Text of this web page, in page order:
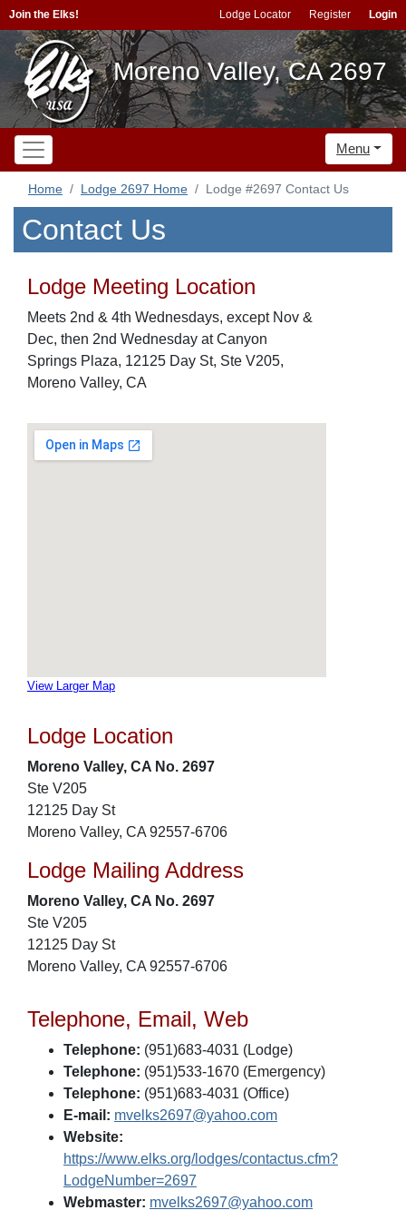
Join the Elks! Lodge Locator Register Login
Moreno Valley, CA 2697
Menu
Home Lodge 2697 Home Lodge #2697 Contact Us
Contact Us
Lodge Meeting Location
Meets 2nd & 4th Wednesdays, except Nov &
Dec, then 2nd Wednesday at Canyon
Springs Plaza, 12125 Day St, Ste V205,
Moreno Valley, CA
View Larger Map
Lodge Location
Moreno Valley, CA No. 2697
Ste V205
12125 Day St
Moreno Valley, CA 92557-6706
Lodge Mailing Address
Moreno Valley, CA No. 2697
Ste V205
12125 Day St
Moreno Valley, CA 92557-6706
Telephone, Email, Web
Telephone: (951)683-4031 (Lodge)
Telephone: (951)533-1670 (Emergency)
Telephone: (951)683-4031 (Office)
E-mail: mvelks2697@yahoo.com
Website:
https://www.elks.org/lodges/contactus.cfm?
LodgeNumber=2697
Webmaster: mvelks2697@yahoo.com